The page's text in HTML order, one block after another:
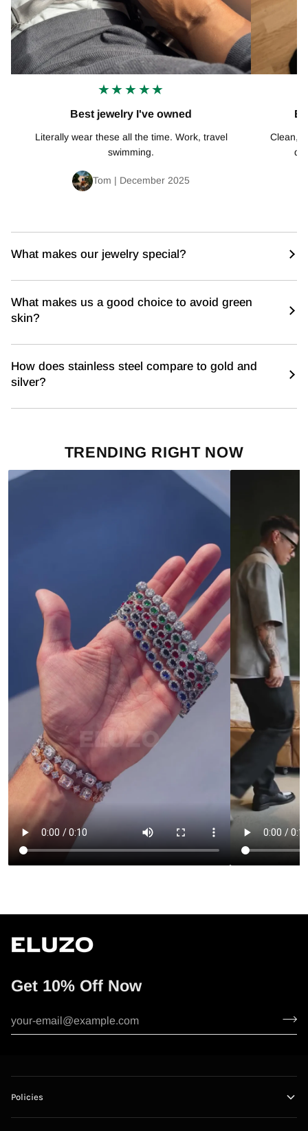
★★★★★
Best jewelry I've owned
Literally wear these all the time. Work, travel
swimming.
Tom | December 2025
Clean,
What makes our jewelry special?
What makes us a good choice to avoid green
skin?
How does stainless steel compare to gold and
silver?
TRENDING RIGHT NOW
Get 10% Off Now
Policies